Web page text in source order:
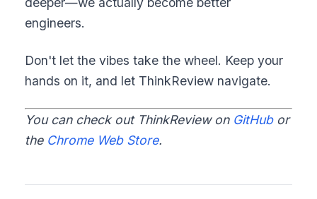
engineers.
Don't let the vibes take the wheel. Keep your
hands on it, and let ThinkReview navigate.
You can check out ThinkReview on GitHubor
the Chrome Web Store.